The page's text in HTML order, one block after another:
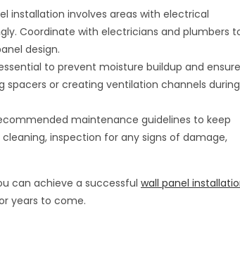
installation involves areas with electrical
Coordinate with electricians and plumbers
design.
to prevent moisture buildup and ensure
spacers or creating ventilation channels during
maintenance guidelines to keep
inspection for any signs of damage,
can achieve a successful wall panel
years to come.